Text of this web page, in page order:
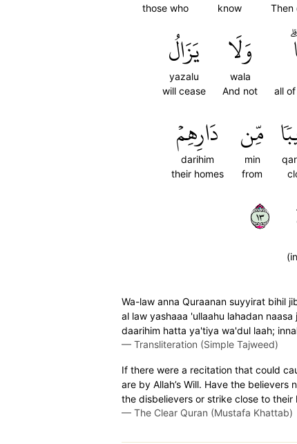
Then
know
those who
all
وَلَا
wala
And not
يَزَالُ
yazalu
will cease
مِّن
min
from
دَارِهِمۡ
darihim
their homes
٣١
Wa-law anna Quraanan suyyirat bihil
al law yashaaa 'ullaahu lahadan
daarihim hatta ya'tiya wa'dul laah;
— Transliteration (Simple Tajweed)
If there were a recitation that could
are by Allah’s Will. Have the
the disbelievers or strike close to their
— The Clear Quran (Mustafa Khattab)